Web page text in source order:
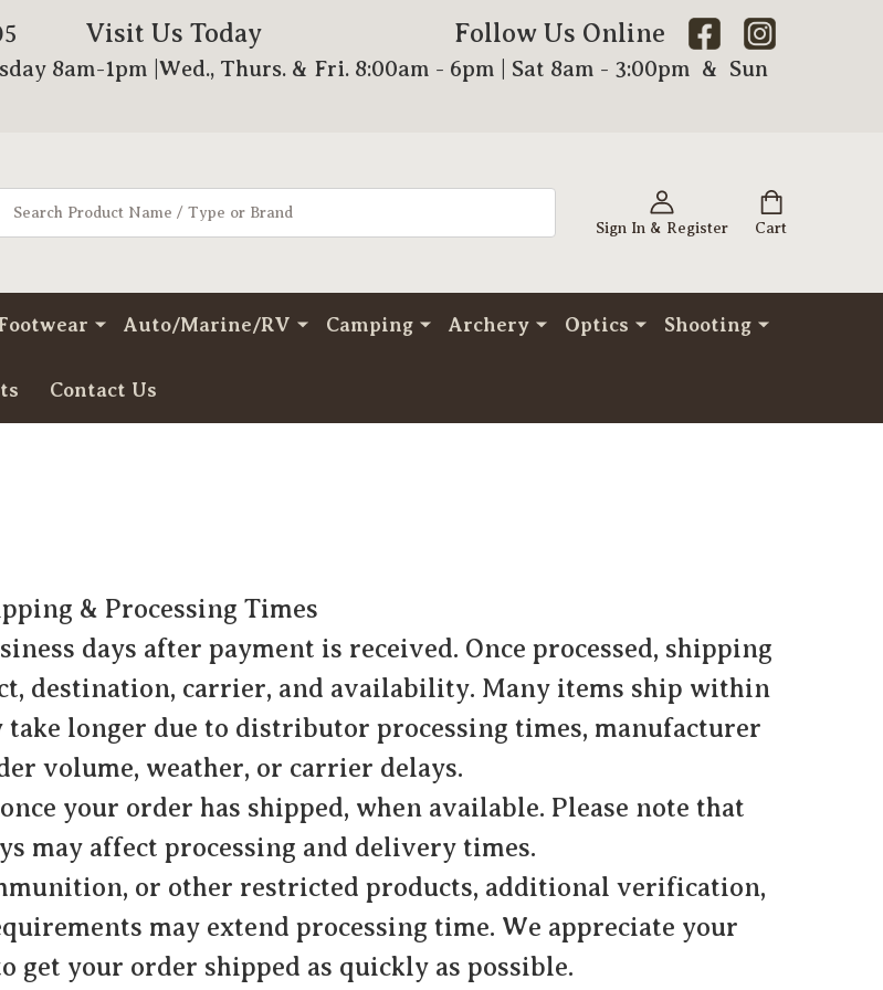
Visit Us Today Follow Us Online
8am-1pm |Wed., Thurs. & Fri. 8:00am - 6pm | Sat 8am - 3:00pm & Sun
Sign In & Register Cart
Auto/Marine/RV Camping Archery Optics Shooting
Contact Us
& Processing Times
days after payment is received. Once processed, shipping
destination, carrier, and availability. Many items ship within
take longer due to distributor processing times, manufacturer
volume, weather, or carrier delays.
your order has shipped, when available. Please note that
may affect processing and delivery times.
or other restricted products, additional verification,
may extend processing time. We appreciate your
get your order shipped as quickly as possible.